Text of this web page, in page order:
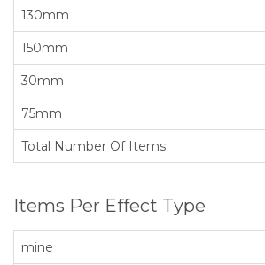
130mm
150mm
30mm
75mm
Total Number Of Items
Items Per Effect Type
mine